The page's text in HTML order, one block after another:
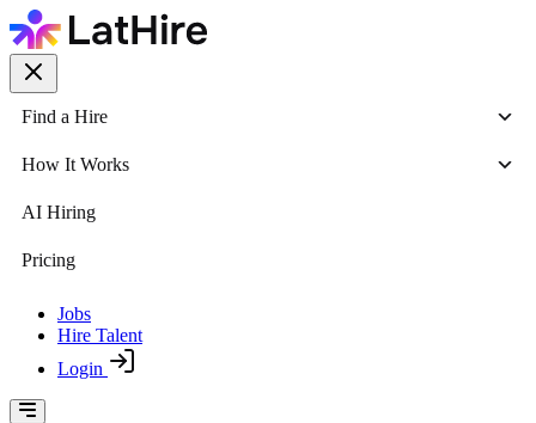
Find a Hire
How It Works
AI Hiring
Pricing
Jobs
Hire Talent
Login